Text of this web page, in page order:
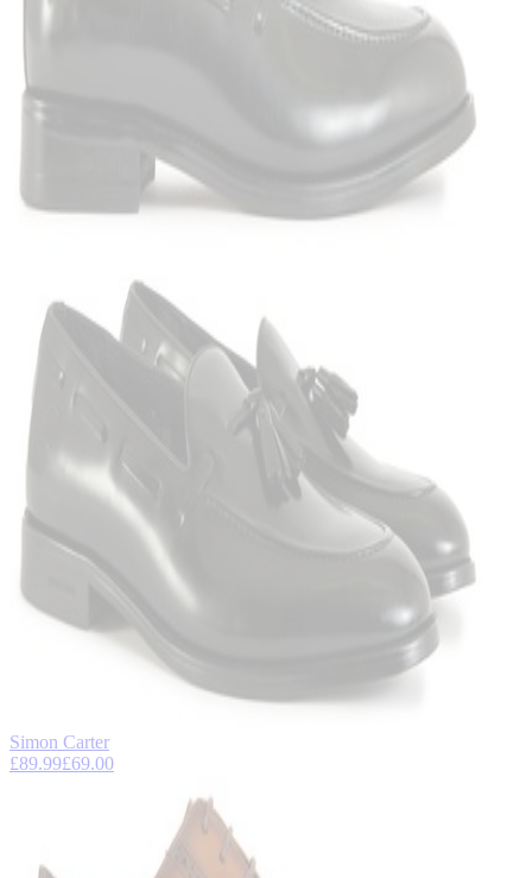
Simon Carter
£89.99£69.00